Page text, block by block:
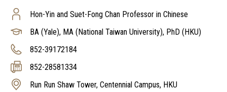
Hon-Yin and Suet-Fong Chan Professor in Chinese
BA (Yale), MA (National Taiwan University), PhD (HKU)
852-39172184
852-28581334
Run Run Shaw Tower, Centennial Campus, HKU